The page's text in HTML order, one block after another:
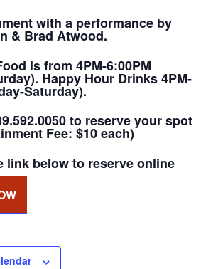
with a performance by
& Brad Atwood.
is from 4PM-6:00PM
Happy Hour Drinks 4PM-
Saturday).
to reserve your spot
Fee: $10 each)
link below to reserve online